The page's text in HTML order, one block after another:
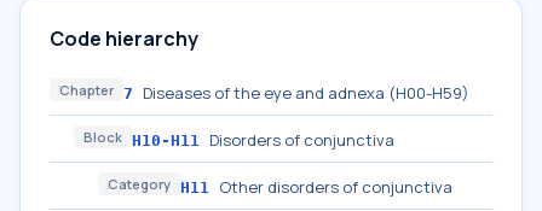
Code hierarchy
Chapter 7 Diseases of the eye and adnexa (H00-H59)
Block H10-H11 Disorders of conjunctiva
Category H11 Other disorders of conjunctiva